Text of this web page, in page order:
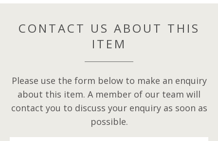
CONTACT US ABOUT THIS
ITEM
Please use the form below to make an enquiry
about this item. A member of our team will
contact you to discuss your enquiry as soon as
possible.